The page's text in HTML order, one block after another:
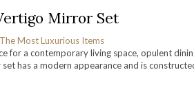
Mirror Set
for a contemporary living space, opulent
has a modern appearance and is